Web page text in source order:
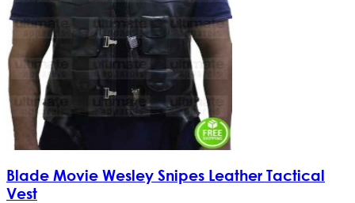
Blade Movie Wesley Snipes Leather Tactical
Vest